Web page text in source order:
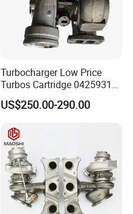
Turbocharger Low Price
Turbos Cartridge 04259315
for Deutz Industrial Engine
Bf6m 1013 C
US$250.00-290.00